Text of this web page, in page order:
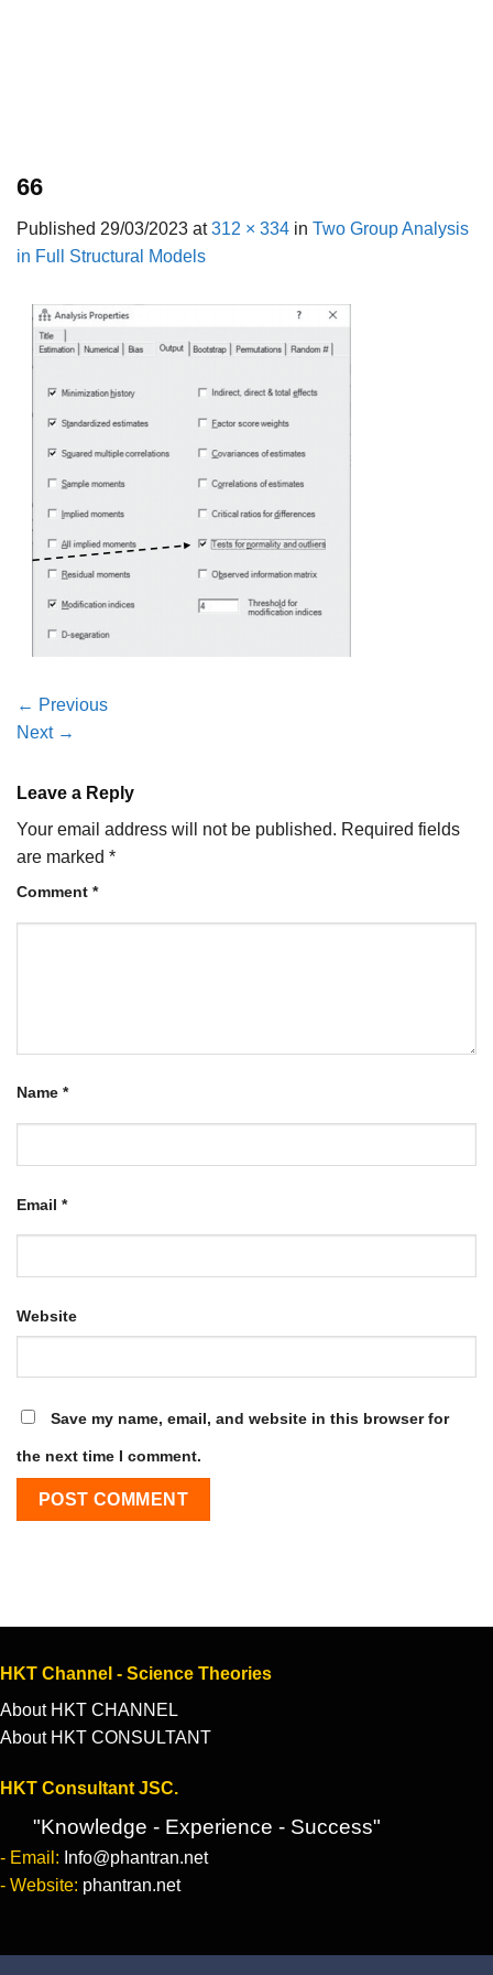
66
Published 29/03/2023 at312 × 334 in Two Group Analysis
in Full Structural Models
← Previous
Next →
Leave a Reply
Your email address will not be published. Required fields
are marked *
Comment *
Name *
Email *
Website
Save my name, email, and website in this browser for
the next time I comment.
HKT Channel - Science Theories
About HKT CHANNEL
About HKT CONSULTANT
HKT Consultant JSC.
"Knowledge - Experience - Success"
- Email: Info@phantran.net
- Website: phantran.net